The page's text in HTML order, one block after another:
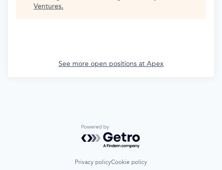
Ventures.
See more open positions at Apex
Powered by Getro.com
Privacy policyCookie policy